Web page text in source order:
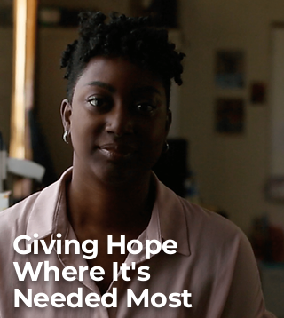
Giving Hope
Where It's
Needed Most